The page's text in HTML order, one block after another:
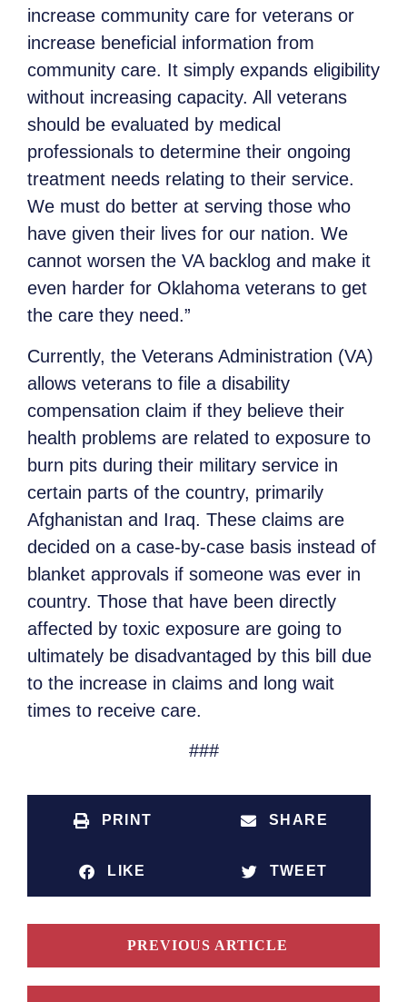
increase community care for veterans or
increase beneficial information from
community care. It simply expands eligibility
without increasing capacity. All veterans
should be evaluated by medical
professionals to determine their ongoing
treatment needs relating to their service.
We must do better at serving those who
have given their lives for our nation. We
cannot worsen the VA backlog and make it
even harder for Oklahoma veterans to get
the care they need.”
Currently, the Veterans Administration (VA)
allows veterans to file a disability
compensation claim if they believe their
health problems are related to exposure to
burn pits during their military service in
certain parts of the country, primarily
Afghanistan and Iraq. These claims are
decided on a case-by-case basis instead of
blanket approvals if someone was ever in
country. Those that have been directly
affected by toxic exposure are going to
ultimately be disadvantaged by this bill due
to the increase in claims and long wait
times to receive care.
###
PRINT SHARE
LIKE TWEET
PREVIOUS ARTICLE